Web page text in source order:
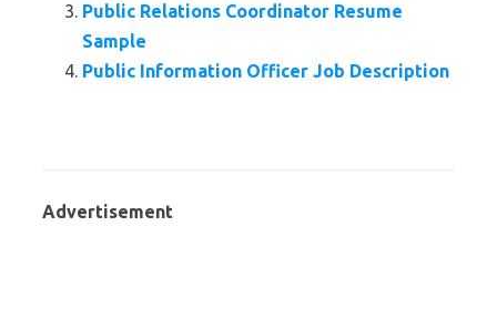
Public Relations Coordinator Resume
Sample
Public Information Officer Job Description
Advertisement